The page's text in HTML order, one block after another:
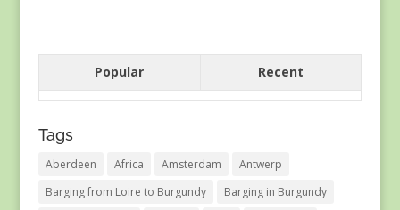
Popular Recent
Tags
Aberdeen Africa Amsterdam
Antwerp
Barging from Loire to Burgundy
Barging in Burgundy